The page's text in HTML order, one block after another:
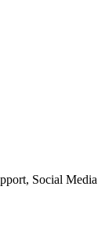
Social Media